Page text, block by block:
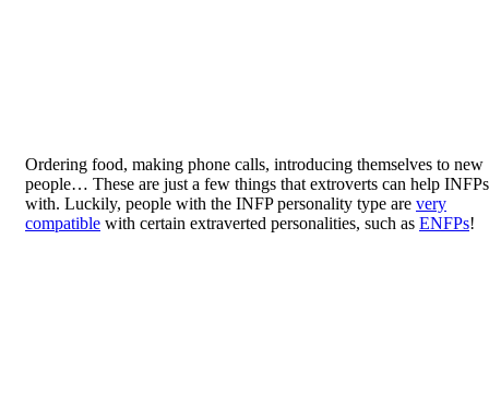
Ordering food, making phone calls, introducing themselves to new
people… These are just a few things that extroverts can help INFPs
with. Luckily, people with the INFP personality type are very
compatible with certain extraverted personalities, such as ENFPs!